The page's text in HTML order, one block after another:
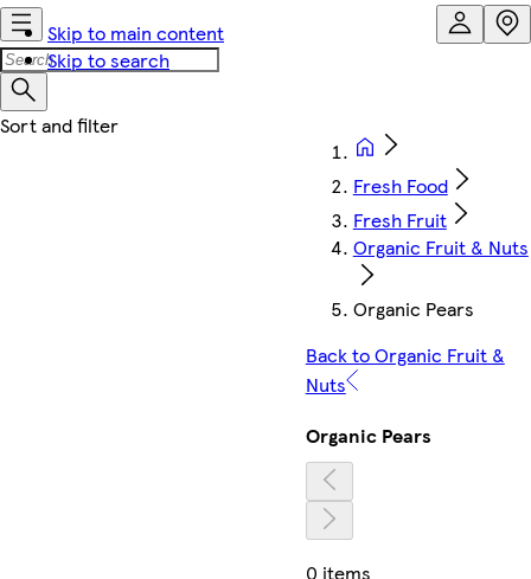
Skip to main content
Skip to search
Fresh Food
Fresh Fruit
Organic Fruit & Nuts
Organic Pears
Back to Organic Fruit &
Nuts
Organic Pears
0 items